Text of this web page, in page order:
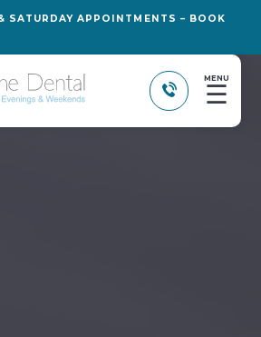
SATURDAY APPOINTMENTS – BOOK
MENU
☰